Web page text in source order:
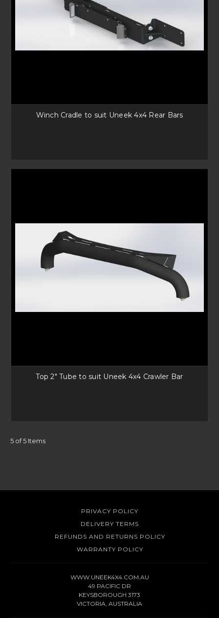
Winch Cradle to suit Uneek 4x4 Rear Bars
Top 2" Tube to suit Uneek 4x4 Crawler Bar
5 of 5 Items
PRIVACY POLICY
DELIVERY TERMS
REFUNDS AND RETURNS POLICY
WARRANTY POLICY
WWW.UNEEK4X4.COM.AU
49 PACIFIC DR
KEYSBOROUGH 3173
VICTORIA, AUSTRALIA